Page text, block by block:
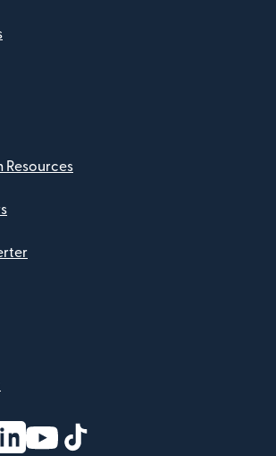
Resources
window)
in new window)
in new window)
(opens in new window)
(opens in new window)